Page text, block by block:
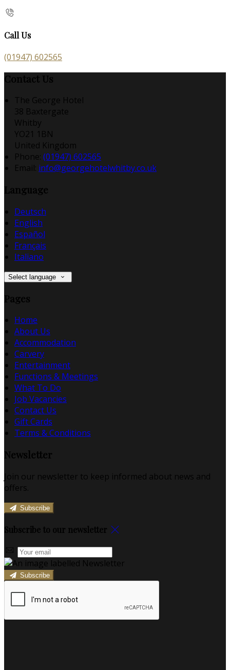
Call Us
(01947) 602565
Contact Us
The George Hotel
38 Baxtergate
Whitby
YO21 1BN
United Kingdom
Phone: (01947) 602565
Email: info@georgehotelwhitby.co.uk
Language
Deutsch
English
Español
Français
Italiano
Select language
Pages
Home
About Us
Accommodation
Carvery
Entertainment
Functions & Meetings
What To Do
Job Vacancies
Contact Us
Gift Cards
Terms & Conditions
Newsletter
Join our newsletter to keep informed about news and
offers.
Subscribe
Subscribe to our newsletter
Subscribe